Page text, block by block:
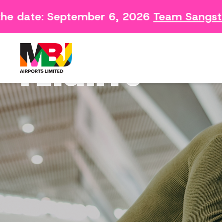
date: September 6, 2026Team
Feedback Form
Consumer Survey
FLIGHTS